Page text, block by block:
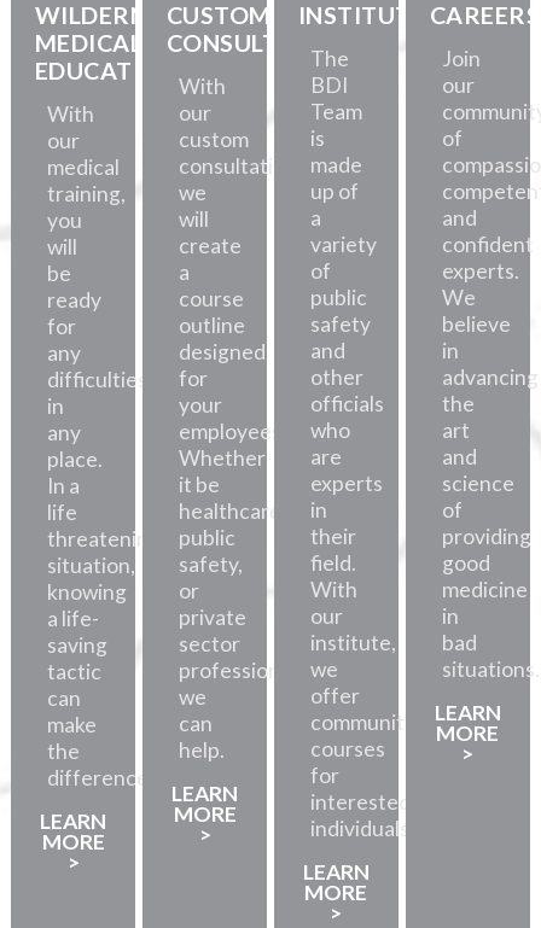
WILDERNESS
MEDICAL
EDUCATION
With
our
medical
training,
you
will
be
ready
for
any
difficulties,
in
any
place.
In a
life
threatening
situation,
knowing
a life-
saving
tactic
can
make
the
difference.
LEARN
MORE
>
CUSTOM
CONSULTATION
With
our
custom
consultations,
we
will
create
a
course
outline
designed
for
your
employees.
Whether
it be
healthcare,
public
safety,
or
private
sector
professionals,
we
can
help.
LEARN
MORE
>
INSTITUTE
The
BDI
Team
is
made
up of
a
variety
of
public
safety
and
other
officials
who
are
experts
in
their
field.
With
our
institute,
we
offer
community
courses
for
interested
individuals.
LEARN
MORE
>
CAREERS
Join
our
of
and
confident
experts.
We
believe
in
advancing
the
art
and
science
of
providing
good
medicine
in
bad
situations.
LEARN
MORE
>